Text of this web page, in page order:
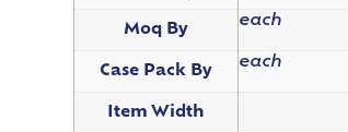
Moq By
each
Case Pack By
each
Item Width